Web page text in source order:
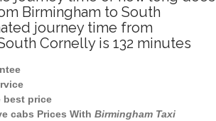
Birmingham to South
journey time from
Cornelly is 132 minutes
best price
cabs Prices With Birmingham Taxi